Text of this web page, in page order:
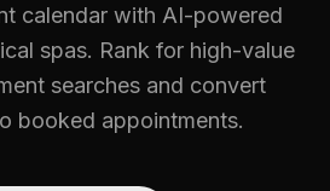
calendar with AI-powered
spas. Rank for high-value
searches and convert
booked appointments.